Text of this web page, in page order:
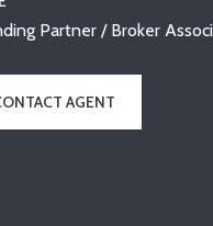
Partner / Broker
AGENT